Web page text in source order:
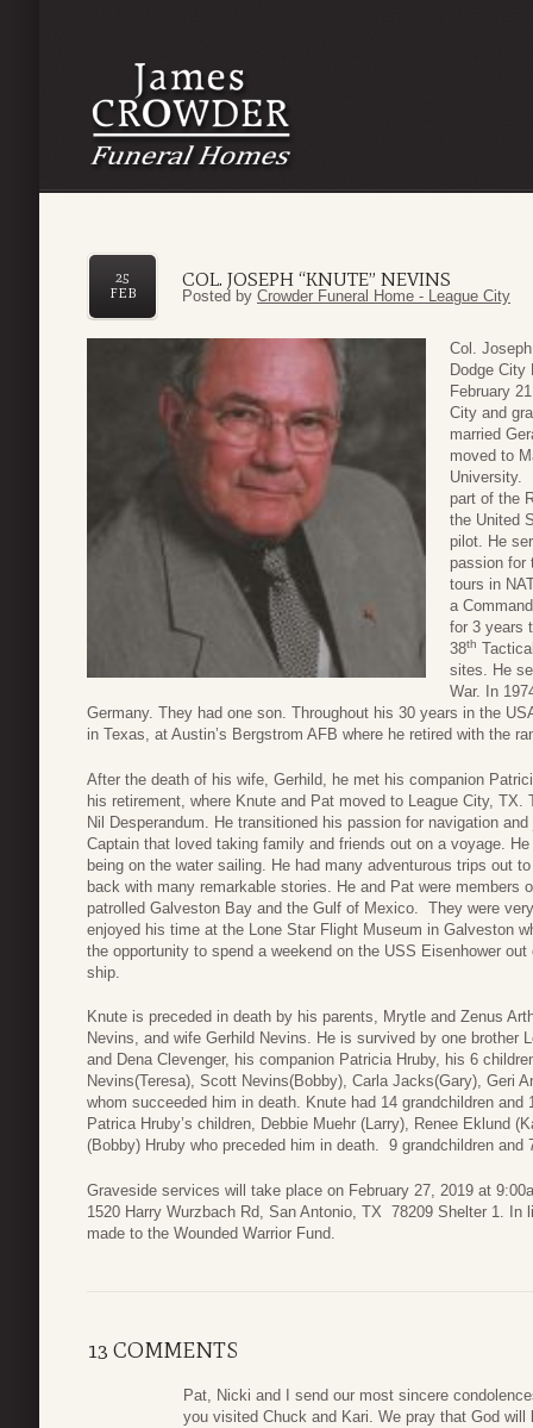
COL. JOSEPH “KNUTE” NEVINS
25
FEB
Posted by Crowder Funeral Home - League City
Col.
Dodge City
February
City and
married
moved to
University.
part of the
the United
pilot. He
passion for
tours in
a
for 3 years
38th
sites. He
War. In
Germany. They had one son. Throughout his 30 years in the
in Texas, at Austin’s Bergstrom AFB where he retired with the
After the death of his wife, Gerhild, he met his companion
his retirement, where Knute and Pat moved to League City, TX.
Nil Desperandum. He transitioned his passion for navigation
Captain that loved taking family and friends out on a voyage.
being on the water sailing. He had many adventurous trips out
back with many remarkable stories. He and Pat were members
patrolled Galveston Bay and the Gulf of Mexico. They were
enjoyed his time at the Lone Star Flight Museum in Galveston
the opportunity to spend a weekend on the USS Eisenhower
ship.
Knute is preceded in death by his parents, Mrytle and Zenus
Nevins, and wife Gerhild Nevins. He is survived by one brother
and Dena Clevenger, his companion Patricia Hruby, his 6
Nevins(Teresa), Scott Nevins(Bobby), Carla Jacks(Gary), Geri
whom succeeded him in death. Knute had 14 grandchildren
Patrica Hruby’s children, Debbie Muehr (Larry), Renee Eklund
(Bobby) Hruby who preceded him in death. 9 grandchildren and
Graveside services will take place on February 27, 2019 at
1520 Harry Wurzbach Rd, San Antonio, TX 78209 Shelter 1.
made to the Wounded Warrior Fund.
13 COMMENTS
Pat, Nicki and I send our most sincere
you visited Chuck and Kari. We pray that God